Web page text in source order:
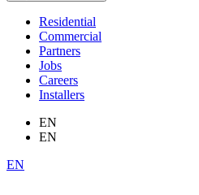
Residential
Commercial
Partners
Jobs
Careers
Installers
EN
EN
EN